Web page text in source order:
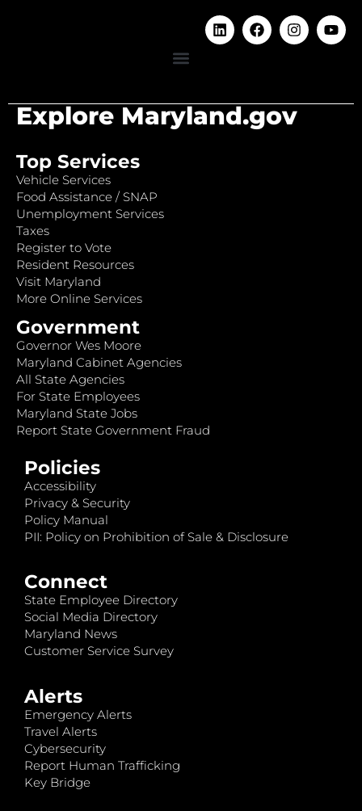
Explore Maryland.gov
Top Services
Vehicle Services
Food Assistance / SNAP
Unemployment Services
Taxes
Register to Vote
Resident Resources
Visit Maryland
More Online Services
Government
Governor Wes Moore
Maryland Cabinet Agencies
All State Agencies
For State Employees
Maryland State Jobs
Report State Government Fraud
Policies
Accessibility
Privacy & Security
Policy Manual
PII: Policy on Prohibition of Sale & Disclosure
Connect
State Employee Directory
Social Media Directory
Maryland News
Customer Service Survey
Alerts
Emergency Alerts
Travel Alerts
Cybersecurity
Report Human Trafficking
Key Bridge